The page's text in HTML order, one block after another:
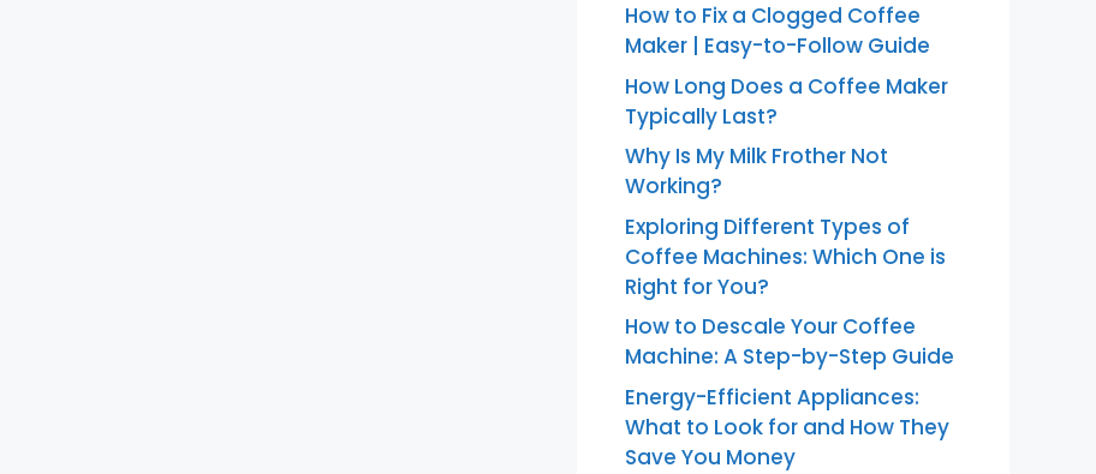
How to Fix a Clogged Coffee
Maker | Easy-to-Follow Guide
How Long Does a Coffee Maker
Typically Last?
Why Is My Milk Frother Not
Working?
Exploring Different Types of
Coffee Machines: Which One is
Right for You?
How to Descale Your Coffee
Machine: A Step-by-Step Guide
Energy-Efficient Appliances:
What to Look for and How They
Save You Money